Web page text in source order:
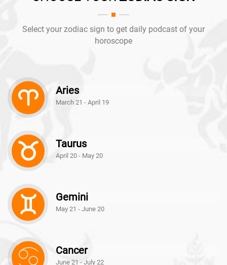
Select your zodiac sign to get daily podcast of your
horoscope
Aries
March 21 - April 19
Taurus
April 20 - May 20
Gemini
May 21 - June 20
Cancer
June 21 - July 22